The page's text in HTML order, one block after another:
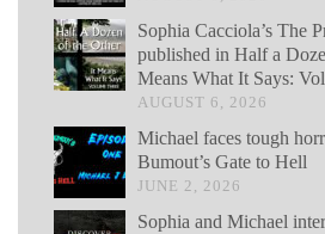
Sophia Cacciola’s The
published in Half a
Means What It Says:
AUGUST 6, 2026
Michael faces tough
Bumout’s Gate to Hell
JUNE 2, 2026
Sophia and Michael